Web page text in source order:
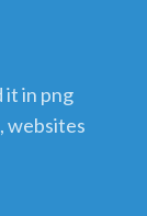
websites